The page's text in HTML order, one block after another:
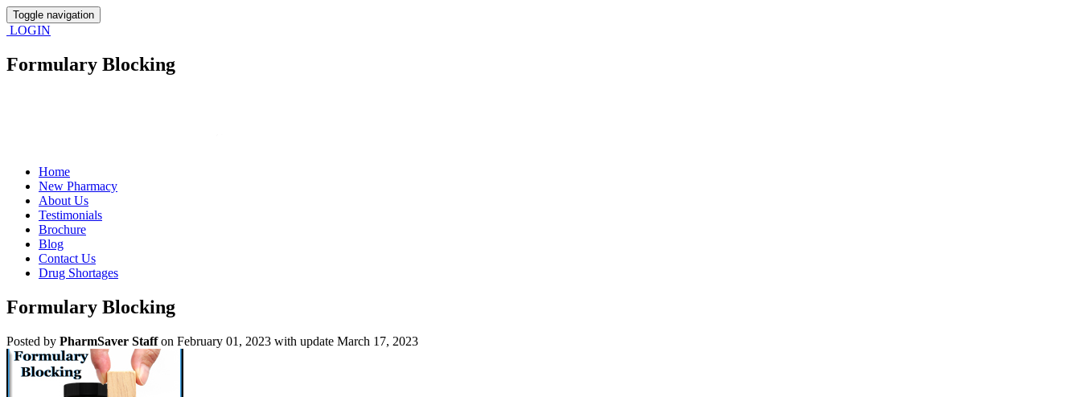
Toggle navigation
LOGIN
Formulary Blocking
Home
New Pharmacy
About Us
Testimonials
Brochure
Blog
Contact Us
Drug Shortages
Formulary Blocking
Posted by PharmSaver Staffon February 01, 2023 with update March 17, 2023